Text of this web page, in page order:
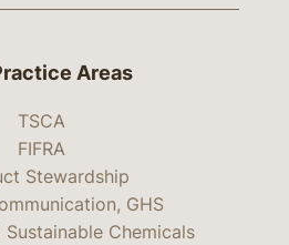
Areas
TSCA
FIFRA
Stewardship
GHS
Sustainable Chemicals